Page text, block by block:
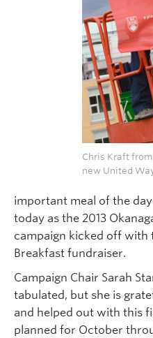
Chris Kraft
new United
important meal of the
today as the 2013
campaign kicked off with
Breakfast fundraiser.
Campaign Chair Sarah
tabulated, but she is
and helped out with this
planned for October